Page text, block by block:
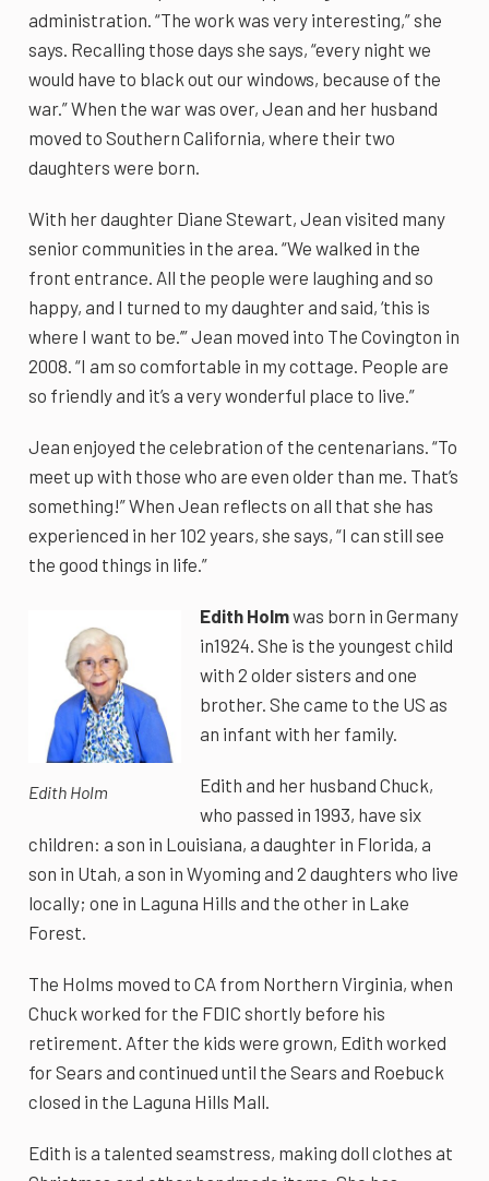
administration. “The work was very interesting,” she
says. Recalling those days she says, “every night we
would have to black out our windows, because of the
war.” When the war was over, Jean and her husband
moved to Southern California, where their two
daughters were born.
With her daughter Diane Stewart, Jean visited many
senior communities in the area. “We walked in the
front entrance. All the people were laughing and so
happy, and I turned to my daughter and said, ‘this is
where I want to be.’” Jean moved into The Covington in
2008. “I am so comfortable in my cottage. People are
so friendly and it’s a very wonderful place to live.”
Jean enjoyed the celebration of the centenarians. “To
meet up with those who are even older than me. That’s
something!” When Jean reflects on all that she has
experienced in her 102 years, she says, “I can still see
the good things in life.”
Edith Holm
Edith Holmwas born in Germany
in1924. She is the youngest child
with 2 older sisters and one
brother. She came to the US as
an infant with her family.
Edith and her husband Chuck,
who passed in 1993, have six
children: a son in Louisiana, a daughter in Florida, a
son in Utah, a son in Wyoming and 2 daughters who live
locally; one in Laguna Hills and the other in Lake
Forest.
The Holms moved to CA from Northern Virginia, when
Chuck worked for the FDIC shortly before his
retirement. After the kids were grown, Edith worked
for Sears and continued until the Sears and Roebuck
closed in the Laguna Hills Mall.
Edith is a talented seamstress, making doll clothes at